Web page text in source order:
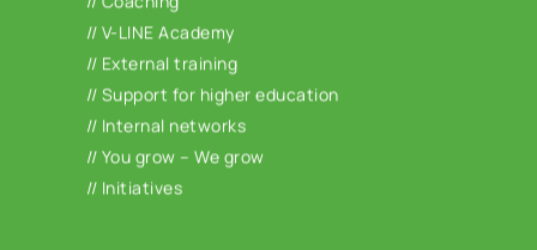
// V-LINE Academy
// External training
// Support for higher education
// Internal networks
// You grow – We grow
// Initiatives
coaching offer, use our wide range of
training courses at the V-LINE Academy or
join our company’s own networks and
initiatives. In the 1-year development
program “You grow – We grow” we support